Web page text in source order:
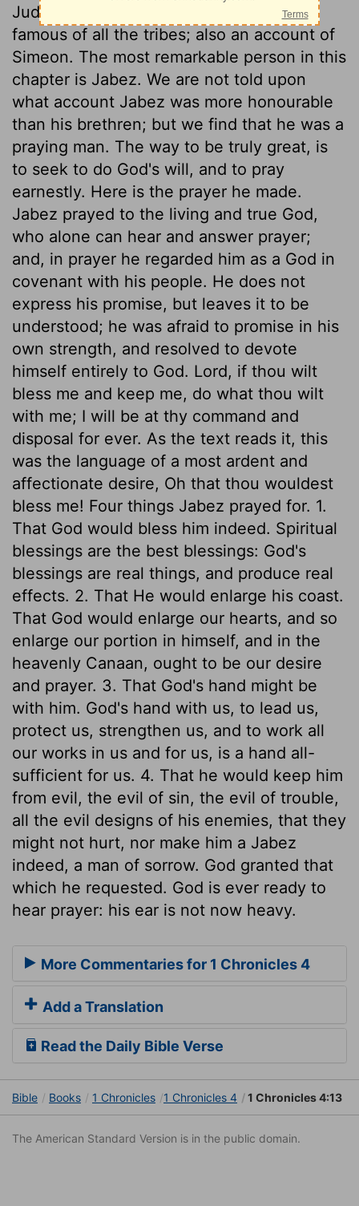
Judah, the most numerous and most
famous of all the tribes; also an account of
Simeon. The most remarkable person in this
chapter is Jabez. We are not told upon
what account Jabez was more honourable
than his brethren; but we find that he was a
praying man. The way to be truly great, is
to seek to do God's will, and to pray
earnestly. Here is the prayer he made.
Jabez prayed to the living and true God,
who alone can hear and answer prayer;
and, in prayer he regarded him as a God in
covenant with his people. He does not
express his promise, but leaves it to be
understood; he was afraid to promise in his
own strength, and resolved to devote
himself entirely to God. Lord, if thou wilt
bless me and keep me, do what thou wilt
with me; I will be at thy command and
disposal for ever. As the text reads it, this
was the language of a most ardent and
affectionate desire, Oh that thou wouldest
bless me! Four things Jabez prayed for. 1.
That God would bless him indeed. Spiritual
blessings are the best blessings: God's
blessings are real things, and produce real
effects. 2. That He would enlarge his coast.
That God would enlarge our hearts, and so
enlarge our portion in himself, and in the
heavenly Canaan, ought to be our desire
and prayer. 3. That God's hand might be
with him. God's hand with us, to lead us,
protect us, strengthen us, and to work all
our works in us and for us, is a hand all-
sufficient for us. 4. That he would keep him
from evil, the evil of sin, the evil of trouble,
all the evil designs of his enemies, that they
might not hurt, nor make him a Jabez
indeed, a man of sorrow. God granted that
which he requested. God is ever ready to
hear prayer: his ear is not now heavy.
More Commentaries for 1 Chronicles 4
Add a Translation
Read the Daily Bible Verse
Bible Books 1 Chronicles 1 Chronicles 4 1 Chronicles 4:13
The American Standard Version is in the public domain.